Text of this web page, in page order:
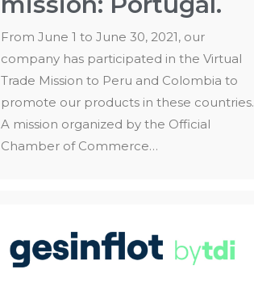
From June 1 to June 30, 2021, our
company has participated in the Virtual
Trade Mission to Peru and Colombia to
promote our products in these countries.
A mission organized by the Official
Chamber of Commerce…